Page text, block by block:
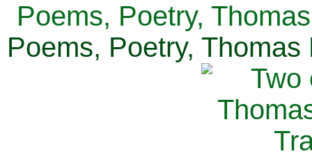
Poems, Poetry,
Poems, Poetry,